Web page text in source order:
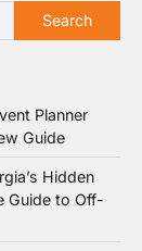
Search
Planner
Guide
Hidden
Guide to Off-